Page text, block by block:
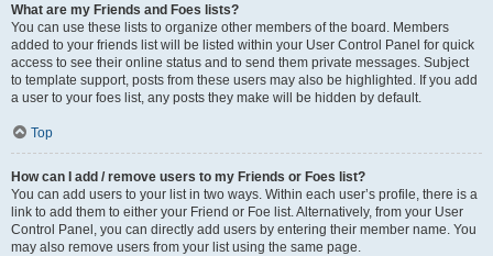
What are my Friends and Foes lists?
You can use these lists to organize other members of the board. Members
added to your friends list will be listed within your User Control Panel for quick
access to see their online status and to send them private messages. Subject
to template support, posts from these users may also be highlighted. If you add
a user to your foes list, any posts they make will be hidden by default.
Top
How can I add / remove users to my Friends or Foes list?
You can add users to your list in two ways. Within each user’s profile, there is a
link to add them to either your Friend or Foe list. Alternatively, from your User
Control Panel, you can directly add users by entering their member name. You
may also remove users from your list using the same page.